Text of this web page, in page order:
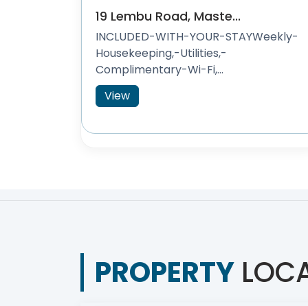
19 Lembu Road, Maste...
INCLUDED-WITH-YOUR-STAYWeekly-
Housekeeping,-Utilities,-
Complimentary-Wi-Fi,...
View
PROPERTY